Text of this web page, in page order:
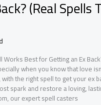
(Real
Works Best for Getting an Ex
when you know that love
the right spell to get your ex
spark and restore a loving,
our expert spell casters